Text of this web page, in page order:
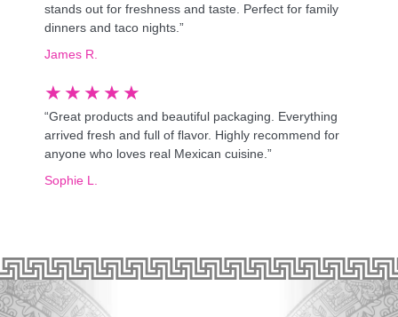
stands out for freshness and taste. Perfect for family
dinners and taco nights.”
James R.
★ ★ ★ ★ ★
“Great products and beautiful packaging. Everything
arrived fresh and full of flavor. Highly recommend for
anyone who loves real Mexican cuisine.”
Sophie L.